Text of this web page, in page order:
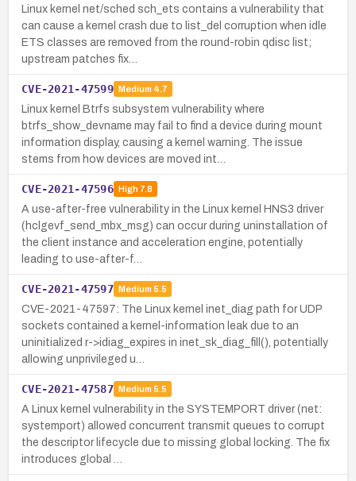
Linux kernel net/sched sch_ets contains a vulnerability that
can cause a kernel crash due to list_del corruption when idle
ETS classes are removed from the round-robin qdisc list;
upstream patches fix…
CVE-2021-47599 Medium 4.7
Linux kernel Btrfs subsystem vulnerability where
btrfs_show_devname may fail to find a device during mount
information display, causing a kernel warning. The issue
stems from how devices are moved int…
CVE-2021-47596 High7.8
A use-after-free vulnerability in the Linux kernel HNS3 driver
(hclgevf_send_mbx_msg) can occur during uninstallation of
the client instance and acceleration engine, potentially
leading to use-after-f…
CVE-2021-47597 Medium 5.5
CVE-2021-47597: The Linux kernel inet_diag path for UDP
sockets contained a kernel-information leak due to an
uninitialized r->idiag_expires in inet_sk_diag_fill(), potentially
allowing unprivileged u…
CVE-2021-47587 Medium 5.5
A Linux kernel vulnerability in the SYSTEMPORT driver (net:
systemport) allowed concurrent transmit queues to corrupt
the descriptor lifecycle due to missing global locking. The fix
introduces global …